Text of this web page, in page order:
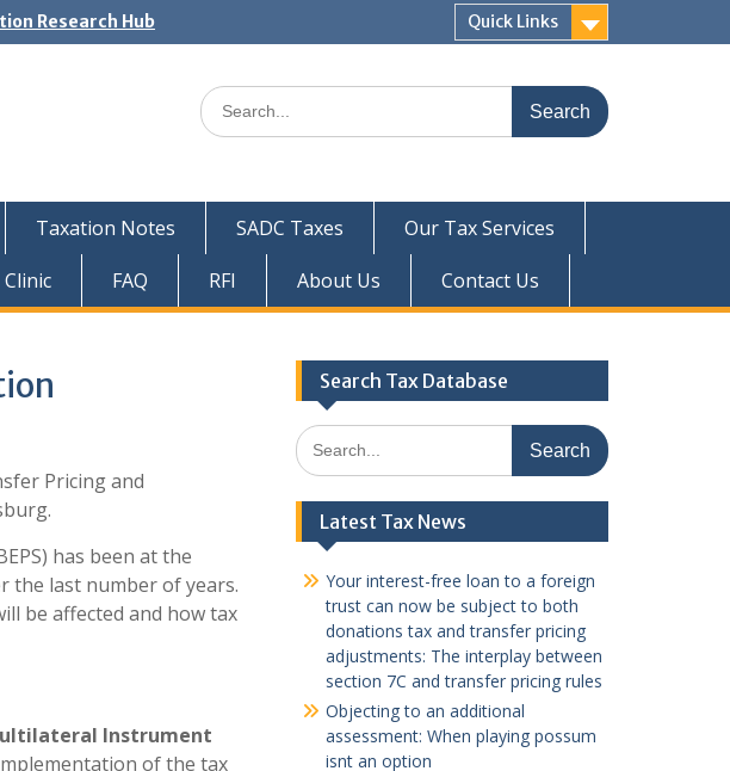
Research Hub Quick Links
Search
for:
Taxation Notes SADC Taxes
Our Tax Services
FAQ RFI About Us Contact Us
Pricing and
has been at the
the last number of years.
be affected and how tax
Instrument
of the tax
Search Tax Database
Search
for:
Latest Tax News
Your interest-free loan to a foreign
trust can now be subject to both
donations tax and transfer pricing
adjustments: The interplay between
section 7C and transfer pricing rules
Objecting to an additional
assessment: When playing possum
isnt an option